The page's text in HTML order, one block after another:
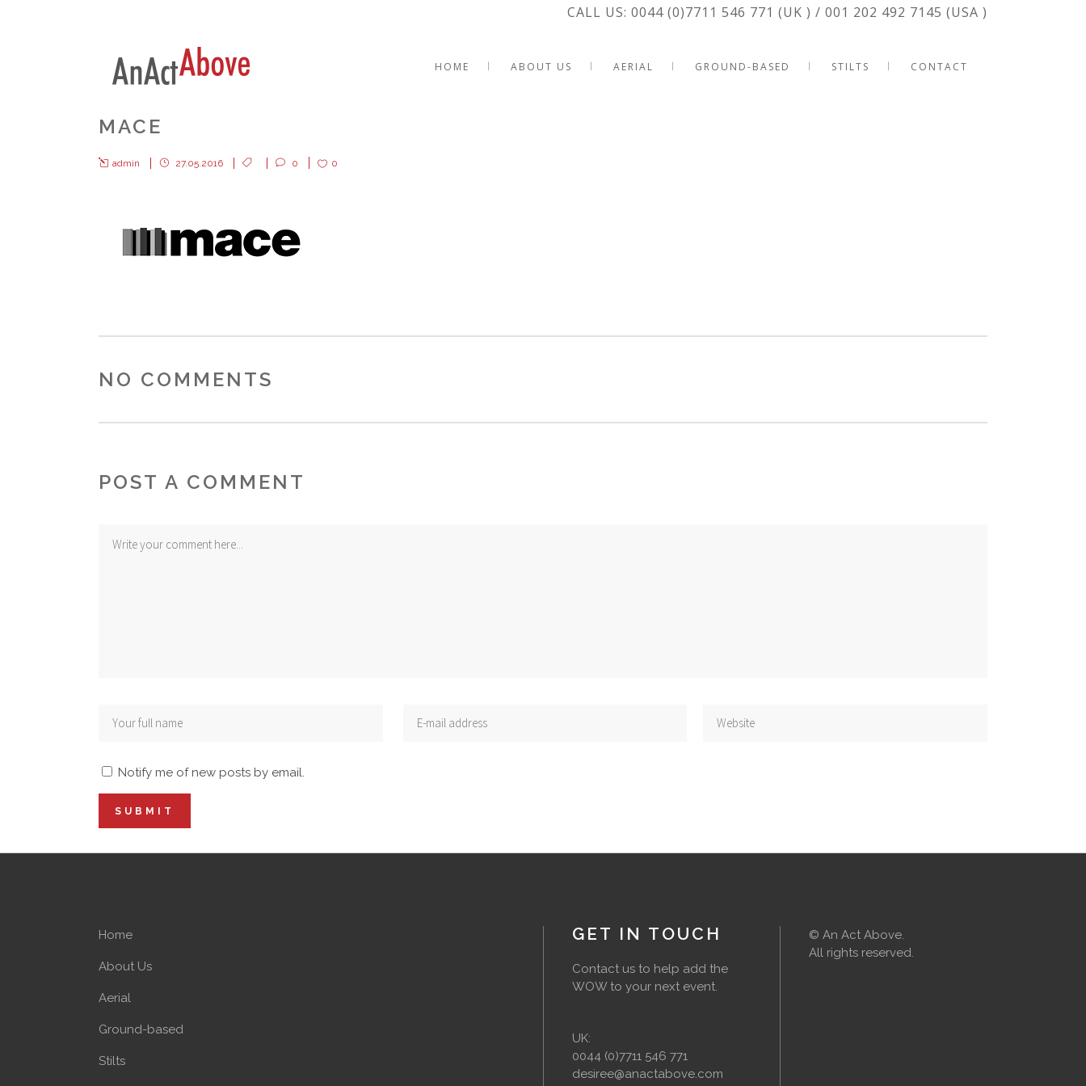
CALL US: 0044 (0)7711 546 771 (UK ) / 001 202 492 7145 (USA )
HOME ABOUT US AERIAL GROUND-BASED STILTS CONTACT
MACE
admin 27.05.2016 0 0
NO COMMENTS
POST A COMMENT
Notify me of new posts by email.
Home
About Us
Aerial
Ground-based
Stilts
GET IN TOUCH
Contact us to help add the
WOW to your next event.
UK:
0044 (0)7711 546 771
desiree@anactabove.com
© An Act Above.
All rights reserved.